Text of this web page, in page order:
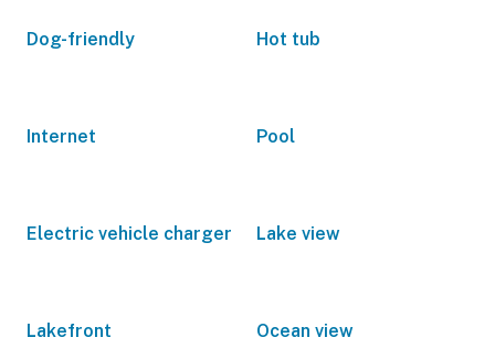
Dog-friendly Hot tub
Internet Pool
Electric vehicle charger Lake view
Lakefront Ocean view